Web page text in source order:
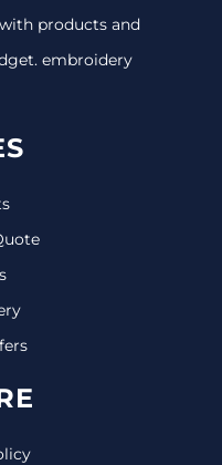
products and
embroidery